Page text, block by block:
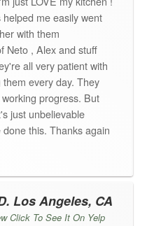
me easily went
with them
Neto , Alex and stuff
all very patient with
every day. They
progress. But
just unbelievable
this. Thanks again
Los Angeles, CA
Click To See It On Yelp